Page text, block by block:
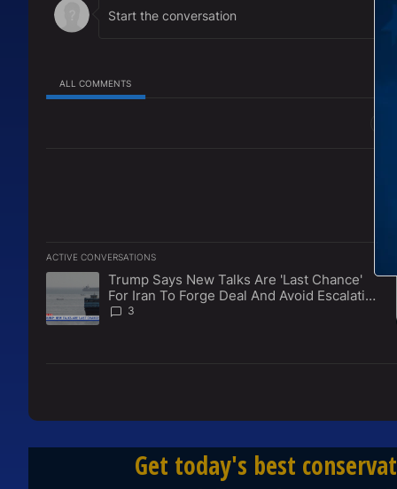
ALL COMMENTS
ACTIVE CONVERSATIONS
The following is a list of the most commented articles in the
A trending article titled "Trump Says New Talks Are 'Last
Trump Says New Talks Are 'Last Chance'
For Iran To Forge Deal And Avoid Escalation
Of U.S. Strikes
3